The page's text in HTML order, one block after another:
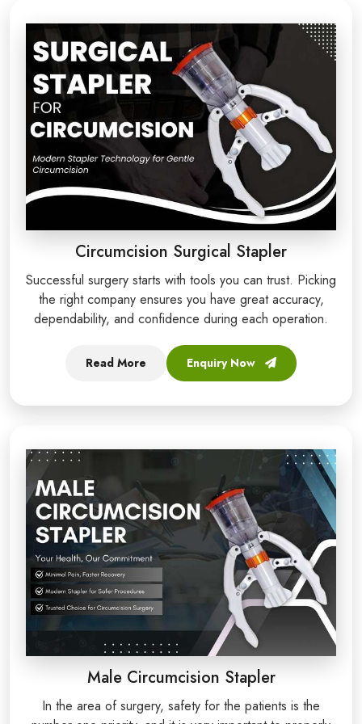
Circumcision Surgical Stapler
Successful surgery starts with tools you can trust. Picking
the right company ensures you have great accuracy,
dependability, and confidence during each operation.
Read More Enquiry Now
Male Circumcision Stapler
In the area of surgery, safety for the patients is the